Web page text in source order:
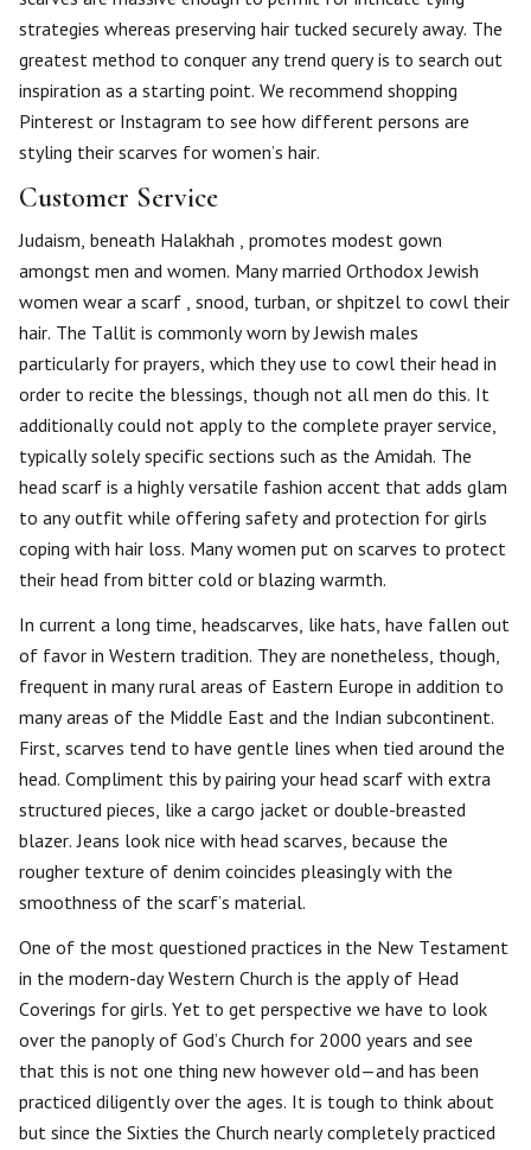
strategies whereas preserving hair tucked securely away. The
greatest method to conquer any trend query is to search out
inspiration as a starting point. We recommend shopping
Pinterest or Instagram to see how different persons are
styling their scarves for women’s hair.
Customer Service
Judaism, beneath Halakhah , promotes modest gown
amongst men and women. Many married Orthodox Jewish
women wear a scarf , snood, turban, or shpitzel to cowl their
hair. The Tallit is commonly worn by Jewish males
particularly for prayers, which they use to cowl their head in
order to recite the blessings, though not all men do this. It
additionally could not apply to the complete prayer service,
typically solely specific sections such as the Amidah. The
head scarf is a highly versatile fashion accent that adds glam
to any outfit while offering safety and protection for girls
coping with hair loss. Many women put on scarves to protect
their head from bitter cold or blazing warmth.
In current a long time, headscarves, like hats, have fallen out
of favor in Western tradition. They are nonetheless, though,
frequent in many rural areas of Eastern Europe in addition to
many areas of the Middle East and the Indian subcontinent.
First, scarves tend to have gentle lines when tied around the
head. Compliment this by pairing your head scarf with extra
structured pieces, like a cargo jacket or double-breasted
blazer. Jeans look nice with head scarves, because the
rougher texture of denim coincides pleasingly with the
smoothness of the scarf’s material.
One of the most questioned practices in the New Testament
in the modern-day Western Church is the apply of Head
Coverings for girls. Yet to get perspective we have to look
over the panoply of God’s Church for 2000 years and see
that this is not one thing new however old—and has been
practiced diligently over the ages. It is tough to think about
but since the Sixties the Church nearly completely practiced